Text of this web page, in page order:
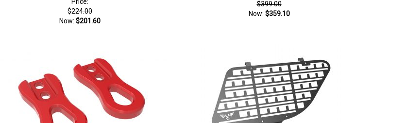
$224.00
Now: $201.60
$399.00
Now: $359.10